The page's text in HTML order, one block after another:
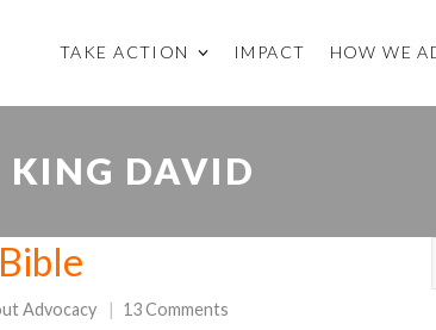
TAKE ACTION IMPACT HOW WE
KING DAVID
Advocacy 13 Comments